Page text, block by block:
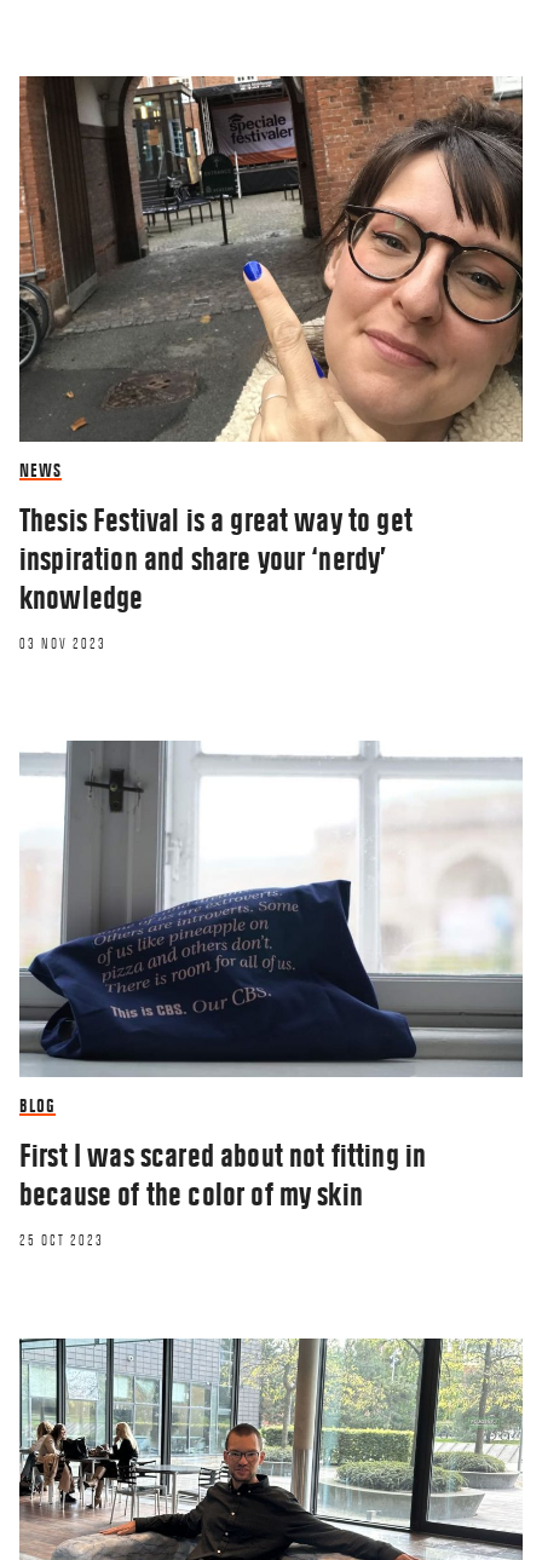
NEWS
Thesis Festival is a great way to get
inspiration and share your ‘nerdy’
knowledge
03 NOV 2023
BLOG
First I was scared about not fitting in
because of the color of my skin
25 OCT 2023